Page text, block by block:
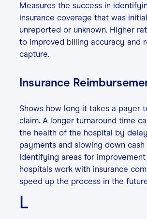
Measures the success in
insurance coverage that was
unreported or unknown. Higher
to improved billing accuracy and
capture.
Insurance
Shows how long it takes a payer
claim. A longer turnaround time
the health of the hospital by
payments and slowing down cash
Identifying areas for
hospitals work with insurance
speed up the process in the
L